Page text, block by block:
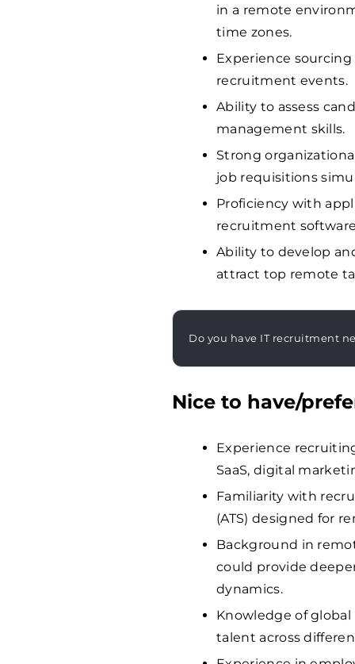
in a remote
time zones.
Experience
recruitment events.
Ability to assess
management skills.
Strong
job requisitions
Proficiency with
recruitment
Ability to develop
attract top remote
Do you have IT recruitment
Nice to have/
Experience
SaaS, digital
Familiarity with
(ATS) designed for
Background in
could provide
dynamics.
Knowledge of
talent across